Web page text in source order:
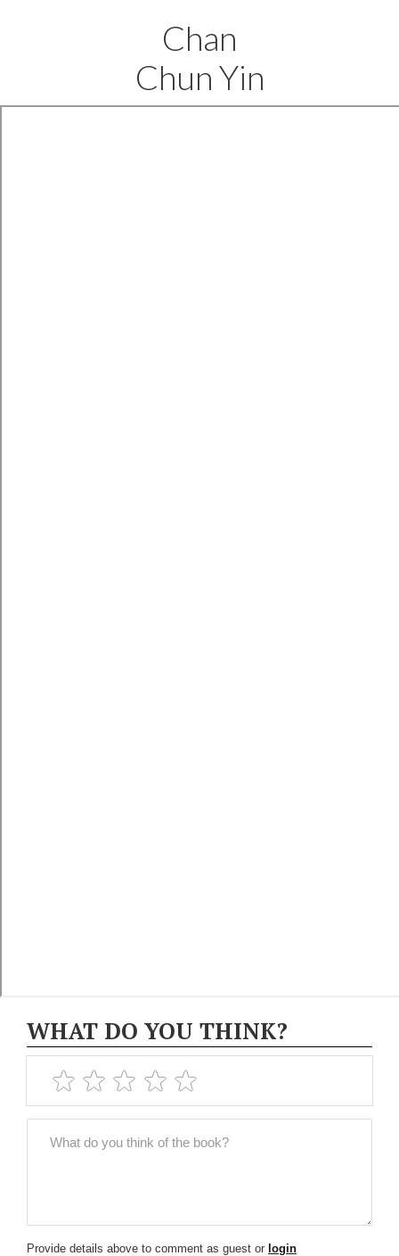
Chan
Chun Yin
WHAT DO YOU THINK?
Provide details above to comment as guest or login